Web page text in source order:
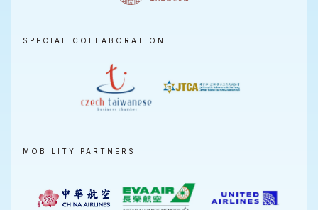
SPECIAL COLLABORATION
MOBILITY PARTNERS